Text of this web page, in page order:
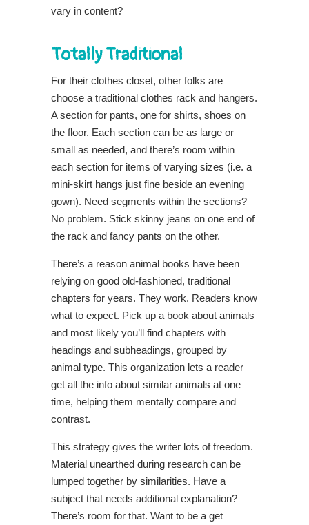
vary in content?
Totally Traditional
For their clothes closet, other folks are
choose a traditional clothes rack and hangers.
A section for pants, one for shirts, shoes on
the floor. Each section can be as large or
small as needed, and there’s room within
each section for items of varying sizes (i.e. a
mini-skirt hangs just fine beside an evening
gown). Need segments within the sections?
No problem. Stick skinny jeans on one end of
the rack and fancy pants on the other.
There’s a reason animal books have been
relying on good old-fashioned, traditional
chapters for years. They work. Readers know
what to expect. Pick up a book about animals
and most likely you’ll find chapters with
headings and subheadings, grouped by
animal type. This organization lets a reader
get all the info about similar animals at one
time, helping them mentally compare and
contrast.
This strategy gives the writer lots of freedom.
Material unearthed during research can be
lumped together by similarities. Have a
subject that needs additional explanation?
There’s room for that. Want to be a get